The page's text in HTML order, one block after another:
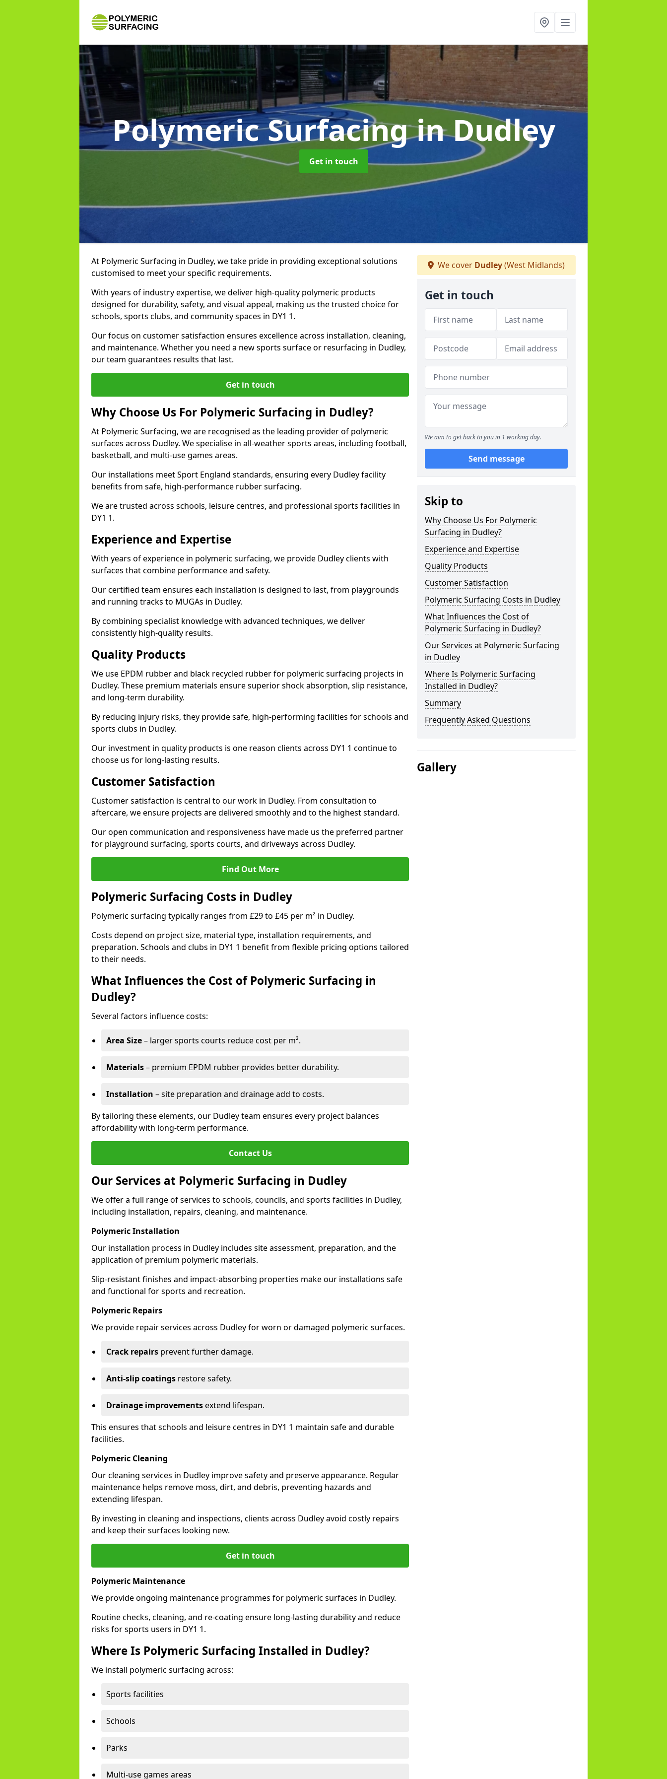
Polymeric Surfacingin Dudley
Get in touch
At Polymeric Surfacing in Dudley, we take pride in providing exceptional solutions
customised to meet your specific requirements.
With years of industry expertise, we deliver high-quality polymeric products
designed for durability, safety, and visual appeal, making us the trusted choice for
schools, sports clubs, and community spaces in DY1 1.
Our focus on customer satisfaction ensures excellence across installation, cleaning,
and maintenance. Whether you need a new sports surface or resurfacing in Dudley,
our team guarantees results that last.
Get in touch
Why Choose Us For Polymeric Surfacing in Dudley?
At Polymeric Surfacing, we are recognised as the leading provider of polymeric
surfaces across Dudley. We specialise in all-weather sports areas, including football,
basketball, and multi-use games areas.
Our installations meet Sport England standards, ensuring every Dudley facility
benefits from safe, high-performance rubber surfacing.
We are trusted across schools, leisure centres, and professional sports facilities in
DY1 1.
Experience and Expertise
With years of experience in polymeric surfacing, we provide Dudley clients with
surfaces that combine performance and safety.
Our certified team ensures each installation is designed to last, from playgrounds
and running tracks to MUGAs in Dudley.
By combining specialist knowledge with advanced techniques, we deliver
consistently high-quality results.
Quality Products
We use EPDM rubber and black recycled rubber for polymeric surfacing projects in
Dudley. These premium materials ensure superior shock absorption, slip resistance,
and long-term durability.
By reducing injury risks, they provide safe, high-performing facilities for schools and
sports clubs in Dudley.
Our investment in quality products is one reason clients across DY1 1 continue to
choose us for long-lasting results.
Customer Satisfaction
Customer satisfaction is central to our work in Dudley. From consultation to
aftercare, we ensure projects are delivered smoothly and to the highest standard.
Our open communication and responsiveness have made us the preferred partner
for playground surfacing, sports courts, and driveways across Dudley.
Find Out More
Polymeric Surfacing Costs in Dudley
Polymeric surfacing typically ranges from £29 to £45 per m² in Dudley.
Costs depend on project size, material type, installation requirements, and
preparation. Schools and clubs in DY1 1 benefit from flexible pricing options tailored
to their needs.
What Influences the Cost of Polymeric Surfacing in
Dudley?
Several factors influence costs:
Area Size– larger sports courts reduce cost per m².
Materials– premium EPDM rubber provides better durability.
Installation – site preparation and drainage add to costs.
By tailoring these elements, our Dudley team ensures every project balances
affordability with long-term performance.
Contact Us
Our Services at Polymeric Surfacing in Dudley
We offer a full range of services to schools, councils, and sports facilities in Dudley,
including installation, repairs, cleaning, and maintenance.
Polymeric Installation
Our installation process in Dudley includes site assessment, preparation, and the
application of premium polymeric materials.
Slip-resistant finishes and impact-absorbing properties make our installations safe
and functional for sports and recreation.
Polymeric Repairs
We provide repair services across Dudley for worn or damaged polymeric surfaces.
Crack repairs prevent further damage.
Anti-slip coatings restore safety.
Drainage improvementsextend lifespan.
This ensures that schools and leisure centres in DY1 1 maintain safe and durable
facilities.
Polymeric Cleaning
Our cleaning services in Dudley improve safety and preserve appearance. Regular
maintenance helps remove moss, dirt, and debris, preventing hazards and
extending lifespan.
By investing in cleaning and inspections, clients across Dudley avoid costly repairs
and keep their surfaces looking new.
Get in touch
Polymeric Maintenance
We provide ongoing maintenance programmes for polymeric surfaces in Dudley.
Routine checks, cleaning, and re-coating ensure long-lasting durability and reduce
risks for sports users in DY1 1.
Where Is Polymeric Surfacing Installed in Dudley?
We install polymeric surfacing across:
Sports facilities
Schools
Parks
Multi-use games areas
We cover Dudley(West Midlands)
Get in touch
We aim to get back to you in 1 working day.
Send message
Skip to
Why Choose Us For Polymeric
Surfacing in Dudley?
Experience and Expertise
Quality Products
Customer Satisfaction
Polymeric Surfacing Costs in Dudley
What Influences the Cost of
Polymeric Surfacing in Dudley?
Our Services at Polymeric Surfacing
in Dudley
Where Is Polymeric Surfacing
Installed in Dudley?
Summary
Frequently Asked Questions
Gallery